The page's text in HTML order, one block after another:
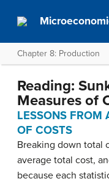
Chapter 8: Production
Reading:
Measures of
LESSONS FROM
OF COSTS
Breaking down total
average total cost,
because each